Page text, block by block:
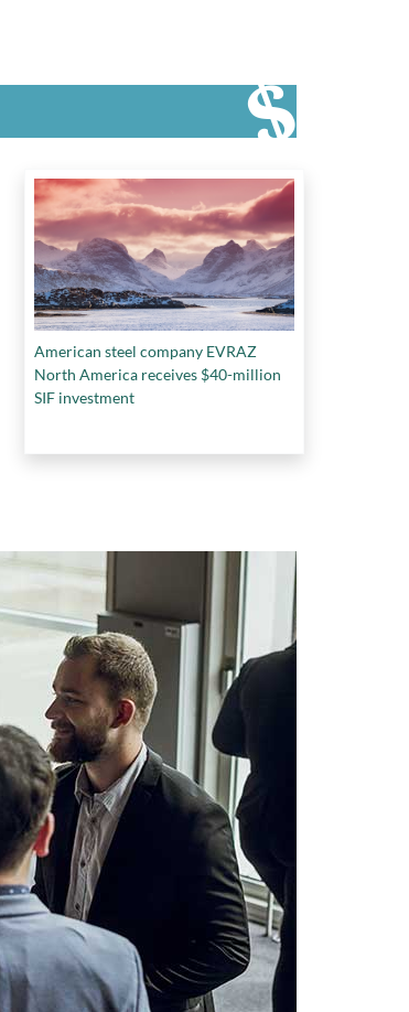
American steel company EVRAZ
North America receives $40-million
SIF investment